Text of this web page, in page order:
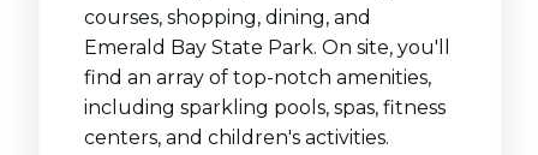
courses, shopping, dining, and
Emerald Bay State Park. On site, you'll
find an array of top-notch amenities,
including sparkling pools, spas, fitness
centers, and children's activities.